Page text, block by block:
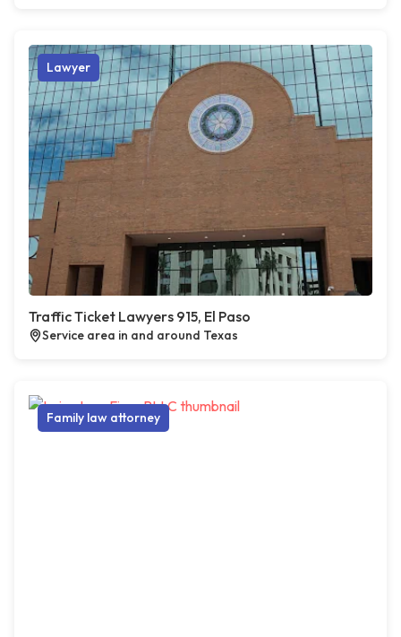
Lawyer
Traffic Ticket Lawyers 915, El Paso
Service area in and around Texas
Family law attorney